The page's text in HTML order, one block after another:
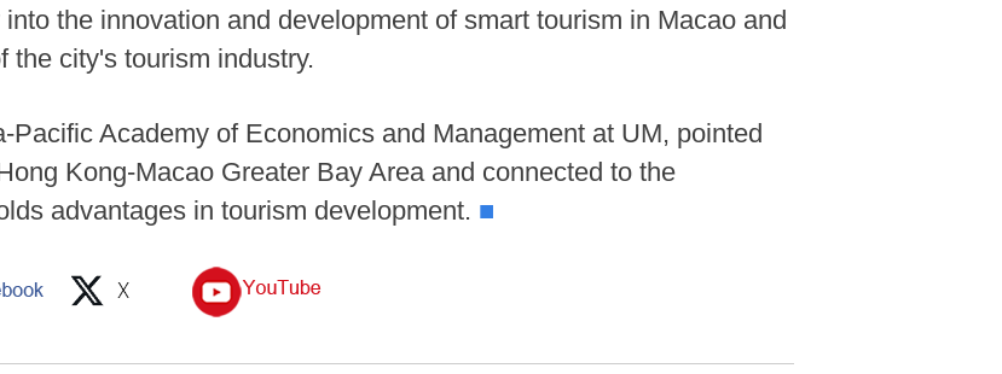
the innovation and development of smart tourism in Macao and
the city's tourism industry.
Pacific Academy of Economics and Management at UM, pointed
Kong-Macao Greater Bay Area and connected to the
advantages in tourism development. ■